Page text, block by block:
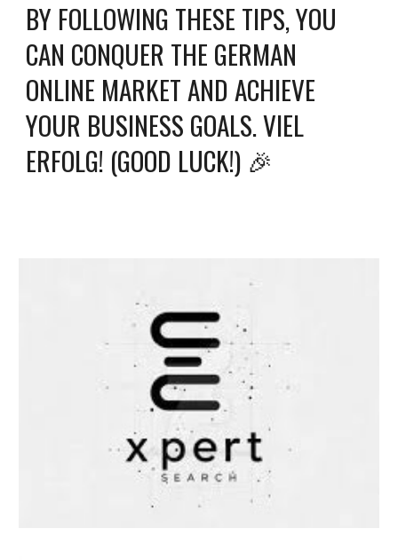
BY FOLLOWING THESE TIPS, YOU
CAN CONQUER THE GERMAN
ONLINE MARKET AND ACHIEVE
YOUR BUSINESS GOALS. VIEL
ERFOLG! (GOOD LUCK!) 🎉